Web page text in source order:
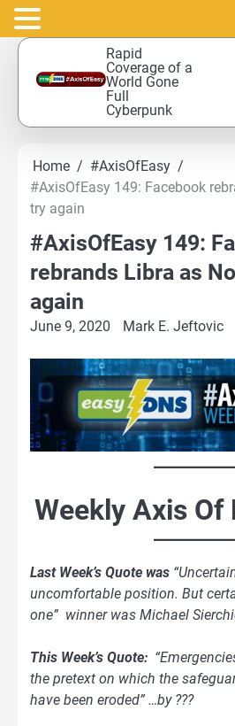
Skip
content
Rapid
Coverage of a
World Gone
Full
Cyberpunk
Home
#AxisOfEasy
#AxisOfEasy 149: Facebook
try again
#AxisOfEasy 149:
rebrands Libra as
again
June 9, 2020 Mark E. Jeftovic
Weekly Axis Of
Last Week’s Quote was
uncomfortable position. But
one” winner was Michael
This Week’s Quote:
the pretext on which the
have been eroded” …by ???